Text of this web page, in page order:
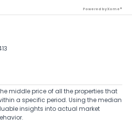
Powered by Xome®
middle price of all the properties that
a specific period. Using the median
insights into actual market